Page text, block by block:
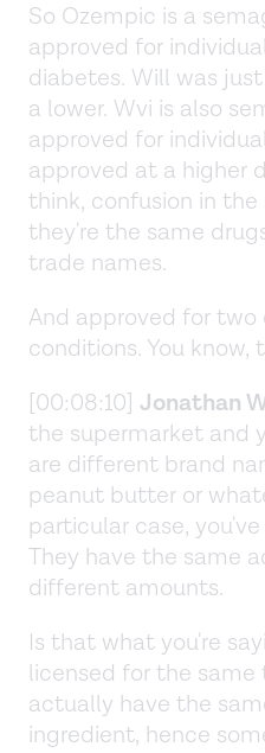
So Ozempic is a
approved for
diabetes. Will was
a lower. Wvi is also
approved for
approved at a higher
think, confusion in
they're the same
trade names.
And approved for
conditions. You know,
[00:08:10] Jonathan
the supermarket and
are different brand
peanut butter or
particular case,
They have the same
different amounts.
Is that what you're
licensed for the
actually have the
ingredient, hence